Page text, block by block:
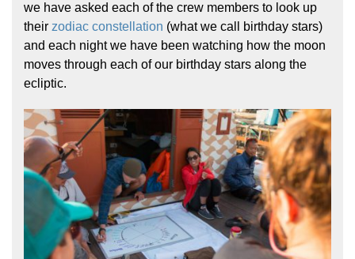
we have asked each of the crew members to look up
their zodiac constellation (what we call birthday stars)
and each night we have been watching how the moon
moves through each of our birthday stars along the
ecliptic.